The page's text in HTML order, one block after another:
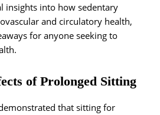
insights into how sedentary
and circulatory health,
for anyone seeking to
of Prolonged Sitting
that sitting for